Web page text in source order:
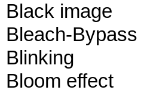
Black image
Bleach-Bypass
Blinking
Bloom effect